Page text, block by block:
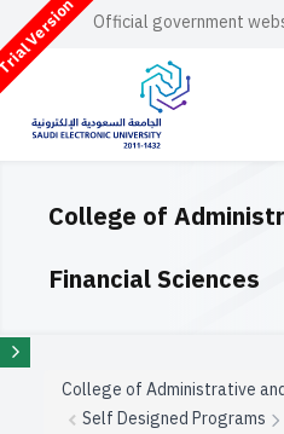
Version Official government
College of
Financial Sciences
College of Administrative
Self Designed Programs